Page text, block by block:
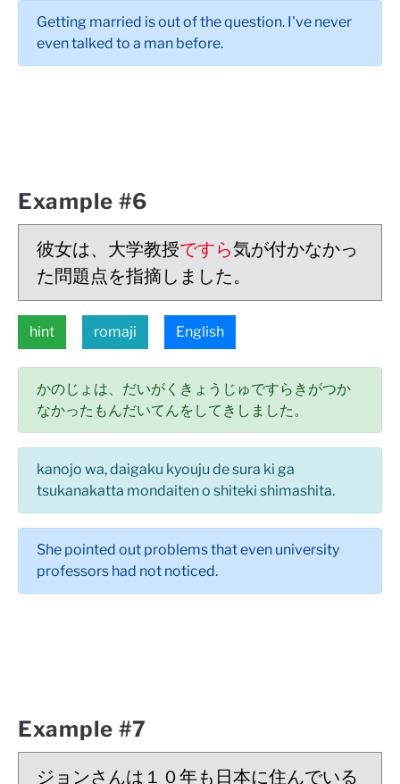
Getting married is out of the question. I've never
even talked to a man before.
Example #6
彼女は、大学教授ですら気が付かなかっ
た問題点を指摘しました。
hint romaji English
かのじょは、だいがくきょうじゅですらきがつか
なかったもんだいてんをしてきしました。
kanojo wa, daigaku kyouju de sura ki ga
tsukanakatta mondaiten o shiteki shimashita.
She pointed out problems that even university
professors had not noticed.
Example #7
ジョンさんは１０年も日本に住んでいる